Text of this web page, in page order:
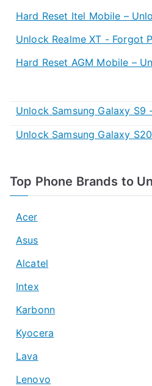
Hard Reset Itel Mobile –
Unlock Realme XT - Forgot
Hard Reset AGM Mobile –
Unlock Samsung Galaxy S9
Unlock Samsung Galaxy
Top Phone Brands to
Acer
Asus
Alcatel
Intex
Karbonn
Kyocera
Lava
Lenovo